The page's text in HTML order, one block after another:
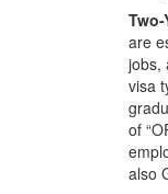
are
jobs,
visa
of
also